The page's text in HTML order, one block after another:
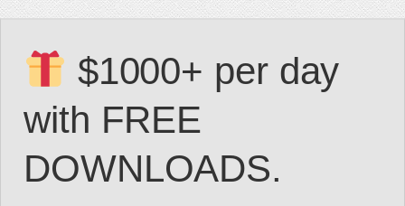
$1000+ per day
with FREE
DOWNLOADS.